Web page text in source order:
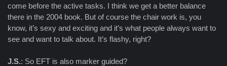
come before the active tasks. I think we get a better balance
there in the 2004 book. But of course the chair work is, you
know, it’s sexy and exciting and it’s what people always want to
see and want to talk about. It’s flashy, right?
J.S.: So EFT is also marker guided?